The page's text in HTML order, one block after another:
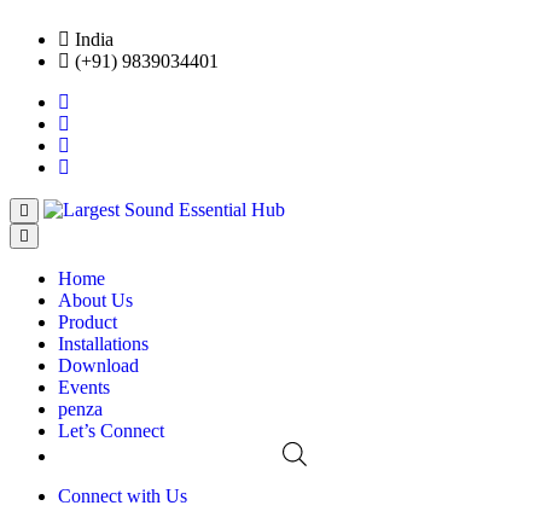
India
(+91) 9839034401
Home
About Us
Product
Installations
Download
Events
penza
Let’s Connect
Connect with Us